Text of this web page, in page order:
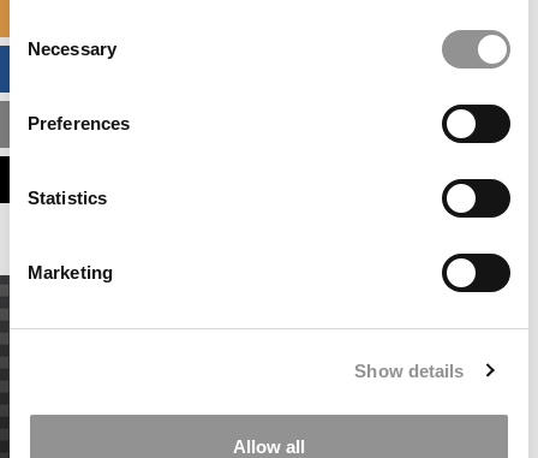
Selection
Necessary
Preferences
Statistics
Marketing
Show details
Allow all
MBA ADMISSIONS CONSULTANTS